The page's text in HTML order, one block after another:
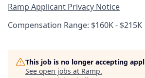
Ramp Applicant Privacy Notice
Compensation Range: $160K - $215K
This job is no longer accepting
See open jobs at Ramp.